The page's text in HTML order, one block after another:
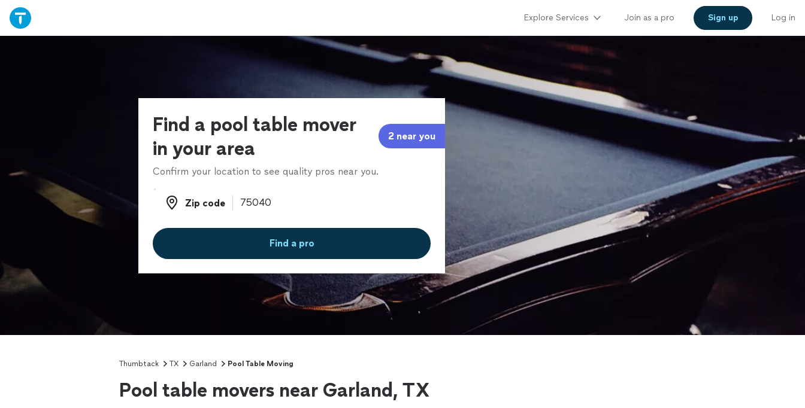
Explore Services Join as a pro Sign up Log in
Find a pool table mover
in your area
2 near you
Confirm your location to see quality pros near you.
Zip code
Zip code
Find a pro
Thumbtack TX Garland Pool Table Moving
Pool table movers near Garland, TX